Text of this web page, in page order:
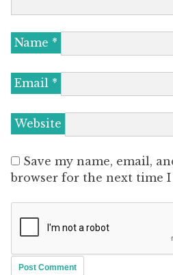
Name *
Email *
Website
Save my name, email,
browser for the next time I